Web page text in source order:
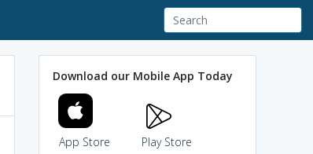
Download our Mobile App Today
App Store Play Store